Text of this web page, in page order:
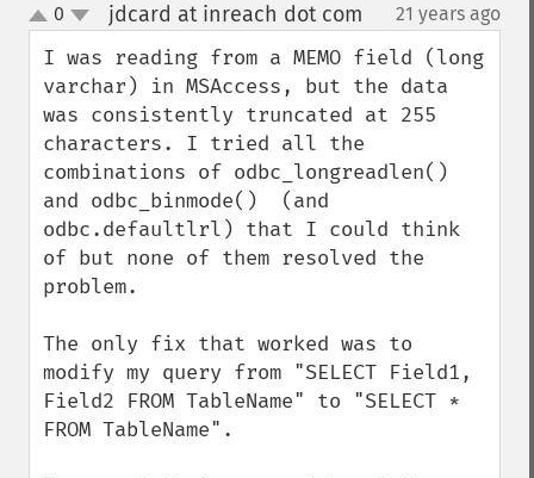
up
down
0 jdcard at inreach dot com 21 years ago
I was reading from a MEMO field (long
varchar) in MSAccess, but the data
was consistently truncated at 255
characters. I tried all the
combinations of odbc_longreadlen()
and odbc_binmode()  (and
odbc.defaultlrl) that I could think
of but none of them resolved the
problem.
The only fix that worked was to
modify my query from "SELECT Field1,
Field2 FROM TableName" to "SELECT *
FROM TableName".